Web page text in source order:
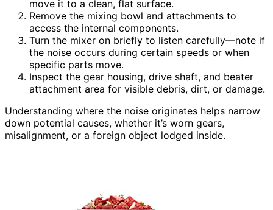
move it to a clean, flat surface.
Remove the mixing bowl and attachments to
access the internal components.
Turn the mixer on briefly to listen carefully—note if
the noise occurs during certain speeds or when
specific parts move.
Inspect the gear housing, drive shaft, and beater
attachment area for visible debris, dirt, or damage.
Understanding where the noise originates helps narrow
down potential causes, whether it’s worn gears,
misalignment, or a foreign object lodged inside.